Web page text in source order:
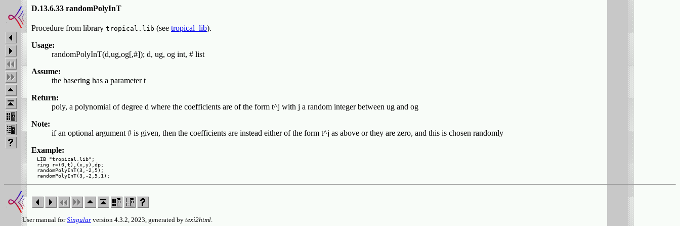
D.13.6.33 randomPolyInT
Procedure from library tropical.lib (see tropical_lib).
Usage:
randomPolyInT(d,ug,og[,#]); d, ug, og int, # list
Assume:
the basering has a parameter t
Return:
poly, a polynomial of degree d where the coefficients are of the form t^j with j a random integer between ug and og
Note:
if an optional argument # is given, then the coefficients are instead either of the form t^j as above or they are zero, and this is chosen randomly
Example:
LIB "tropical.lib";
ring r=(0,t),(x,y),dp;
randomPolyInT(3,-2,5);
User manual forSingular version 4.3.2, 2023, generated by texi2html.